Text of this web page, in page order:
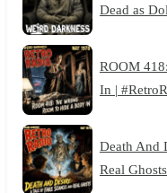
Dead as
ROOM
In |
Death And
Real